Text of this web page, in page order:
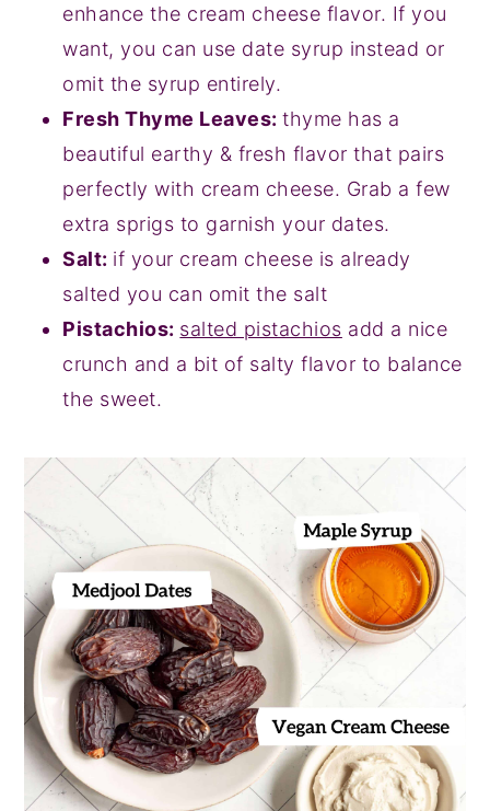
enhance the cream cheese flavor. If you
want, you can use date syrup instead or
omit the syrup entirely.
Fresh Thyme Leaves:thyme has a
beautiful earthy & fresh flavor that pairs
perfectly with cream cheese. Grab a few
extra sprigs to garnish your dates.
Salt: if your cream cheese is already
salted you can omit the salt
Pistachios: salted pistachios add a nice
crunch and a bit of salty flavor to balance
the sweet.